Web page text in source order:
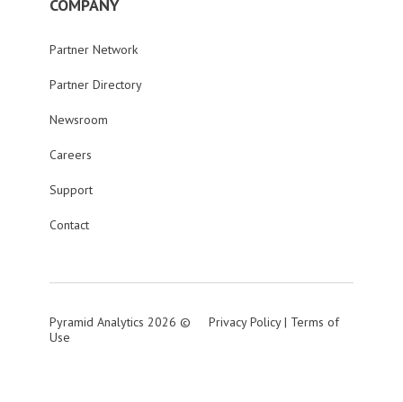
COMPANY
Partner Network
Partner Directory
Newsroom
Careers
Support
Contact
Pyramid Analytics 2026 © Privacy Policy| Terms of
Use